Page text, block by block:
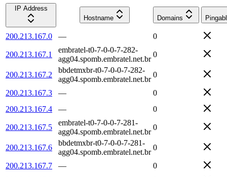
IP Address
Hostname
Domains
200.213.167.0 — 0
200.213.167.1
embratel-t0-7-0-0-7-282-
agg04.spomb.embratel.net.br
0
200.213.167.2
bbdetmxbr-t0-7-0-0-7-282-
agg04.spomb.embratel.net.br
0
200.213.167.3 —
0
200.213.167.4
— 0
200.213.167.5
embratel-t0-7-0-0-7-281-
agg04.spomb.embratel.net.br
0
200.213.167.6
bbdetmxbr-t0-7-0-0-7-281-
agg04.spomb.embratel.net.br
0
200.213.167.7 —
0